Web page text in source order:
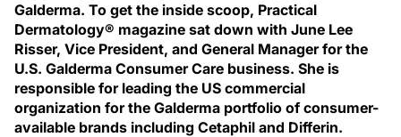
Galderma. To get the inside scoop, Practical
Dermatology® magazine sat down with June Lee
Risser, Vice President, and General Manager for the
U.S. Galderma Consumer Care business. She is
responsible for leading the US commercial
organization for the Galderma portfolio of consumer-
available brands including Cetaphil and Differin.